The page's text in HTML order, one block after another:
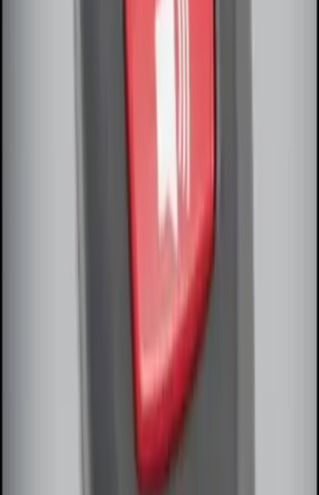
Remote Start System Bi-Directional